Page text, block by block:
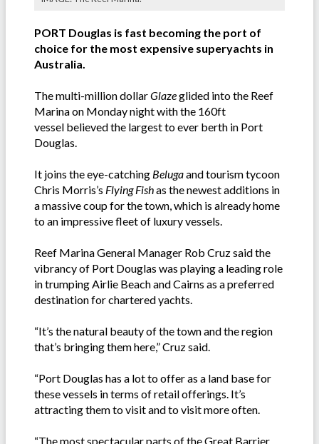
PORT Douglas is fast becoming the port of
choice for the most expensive superyachts in
Australia.
The multi-million dollarGlazeglided into the Reef
Marina on Monday night with the 160ft
vessel believed the largest to ever berth in Port
Douglas.
It joins the eye-catching Belugaand tourism tycoon
Chris Morris’s Flying Fishas the newest additions in
a massive coup for the town, which is already home
to an impressive fleet of luxury vessels.
Reef Marina General Manager Rob Cruz said the
vibrancy of Port Douglas was playing a leading role
in trumping Airlie Beach and Cairns as a preferred
destination for chartered yachts.
“It’s the natural beauty of the town and the region
that’s bringing them here,” Cruz said.
“Port Douglas has a lot to offer as a land base for
these vessels in terms of retail offerings. It’s
attracting them to visit and to visit more often.
“The most spectacular parts of the Great Barrier